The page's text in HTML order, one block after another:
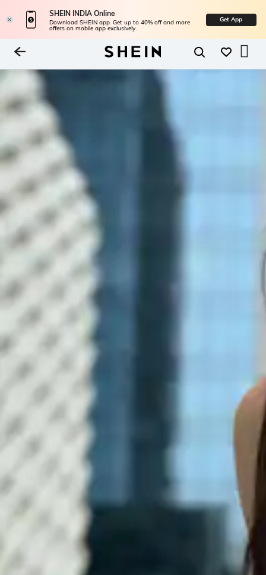
SHEIN INDIA Online
Download SHEIN app. Get up to 40% off and more
offers on mobile app exclusively.
Get App